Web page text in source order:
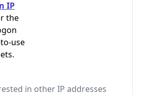
IP
the
use
in other IP addresses